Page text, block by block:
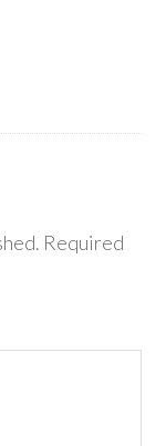
Required